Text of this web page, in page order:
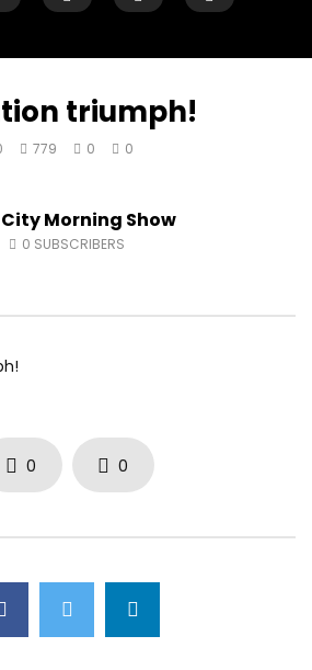
#933: Joey
Mac City Morning
Andrea from Pastew
triumph!
779 0 0
Morning Show
0 SUBSCRIBERS
0 0